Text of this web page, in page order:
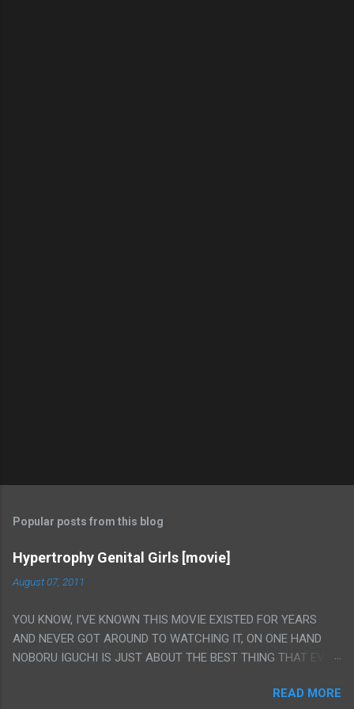
Popular posts from this blog
Hypertrophy Genital Girls [movie]
August 07, 2011
YOU KNOW, I'VE KNOWN THIS MOVIE EXISTED FOR YEARS
AND NEVER GOT AROUND TO WATCHING IT, ON ONE HAND
NOBORU IGUCHI IS JUST ABOUT THE BEST THING THAT EVER
FLAT OUT POROGRAPHY THAT JUST HAPPENS TO HAVE HIS
READ MORE